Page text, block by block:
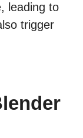
leading to
trigger